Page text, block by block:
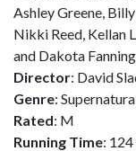
Ashley Greene,
Nikki Reed, Kellan
and Dakota Fanning
Director: David
Genre:
Rated: M
Running Time: